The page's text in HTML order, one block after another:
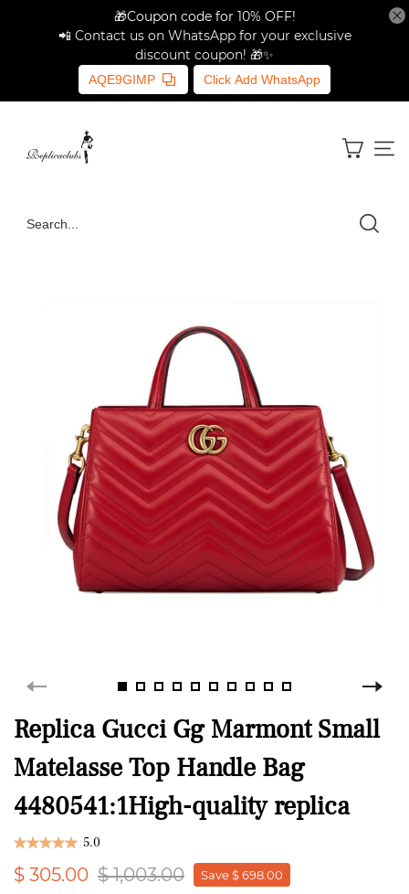
🎁Coupon code for 10% OFF!
📲 Contact us on WhatsApp for your exclusive
discount coupon! 🎁✨
AQE9GIMP Click Add WhatsApp
Replica Gucci Gg Marmont Small
Matelasse Top Handle Bag
4480541:1High-quality replica
5.0
$ 305.00 $ 1,003.00 Save $ 698.00